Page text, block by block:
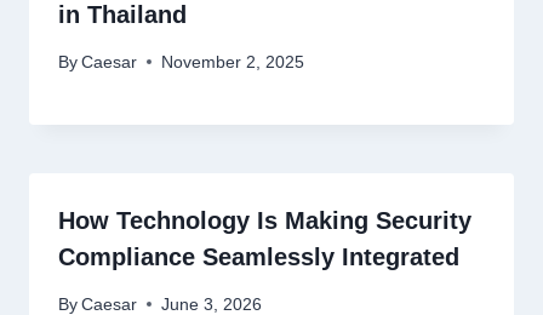
in Thailand
By Caesar November 2, 2025
How Technology Is Making Security
Compliance Seamlessly Integrated
By Caesar June 3, 2026